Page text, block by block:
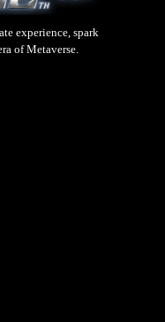
experience, spark
of Metaverse.